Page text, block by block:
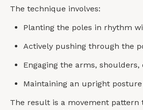
The technique involves:
Planting the poles in rhythm
Actively pushing through the
Engaging the arms, shoulders,
Maintaining an upright posture
The result is a movement pattern